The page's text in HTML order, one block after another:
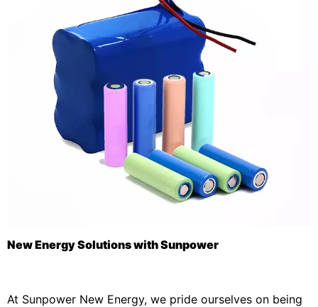
New Energy Solutions with Sunpower
At Sunpower New Energy, we pride ourselves on being